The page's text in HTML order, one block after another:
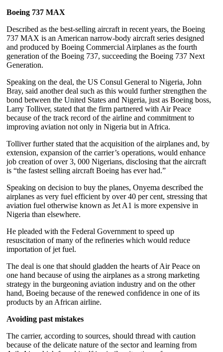
Boeing 737 MAX
Described as the best-selling aircraft in recent years, the Boeing
737 MAX is an American narrow-body aircraft series designed
and produced by Boeing Commercial Airplanes as the fourth
generation of the Boeing 737, succeeding the Boeing 737 Next
Generation.
Speaking on the deal, the US Consul General to Nigeria, John
Bray, said another deal such as this would further strengthen the
bond between the United States and Nigeria, just as Boeing boss,
Larry Tolliver, stated that the firm partnered with Air Peace
because of the track record of the airline and commitment to
improving aviation not only in Nigeria but in Africa.
Tolliver further stated that the acquisition of the airplanes and, by
extension, expansion of the carrier’s operations, would enhance
job creation of over 3, 000 Nigerians, disclosing that the aircraft
is “the fastest selling aircraft Boeing has ever had.”
Speaking on decision to buy the planes, Onyema described the
airplanes as very fuel efficient by over 40 per cent, stressing that
aviation fuel otherwise known as Jet A1 is more expensive in
Nigeria than elsewhere.
He pleaded with the Federal Government to speed up
resuscitation of many of the refineries which would reduce
importation of jet fuel.
The deal is one that should gladden the hearts of Air Peace on
one hand because of using the airplanes as a strong marketing
strategy in the burgeoning aviation industry and on the other
hand, Boeing because of the renewed confidence in one of its
products by an African airline.
Avoiding past mistakes
The carrier, according to sources, should thread with caution
because of the delicate nature of the sector and learning from